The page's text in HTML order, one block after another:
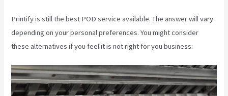
Printify is still the best POD service available. The answer will vary
depending on your personal preferences. You might consider
these alternatives if you feel it is not right for you business: